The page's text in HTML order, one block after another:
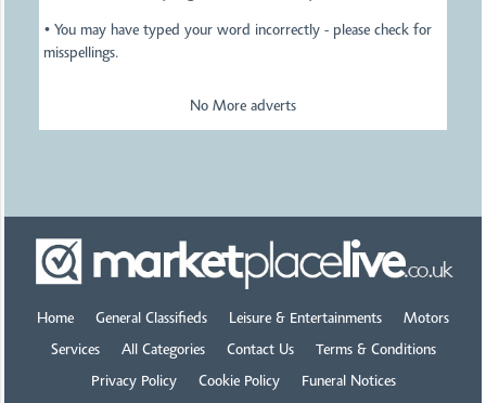
• You may have typed your word incorrectly - please check for
misspellings.
No More adverts
Home General Classifieds Leisure & Entertainments Motors
Services All Categories Contact Us Terms & Conditions
Privacy Policy Cookie Policy Funeral Notices